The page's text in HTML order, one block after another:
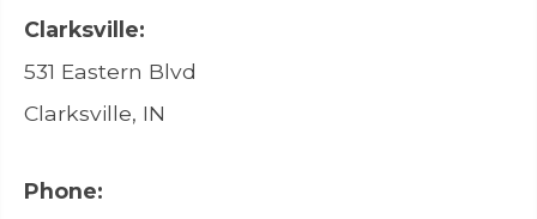
Clarksville:
531 Eastern Blvd
Clarksville, IN
Phone: